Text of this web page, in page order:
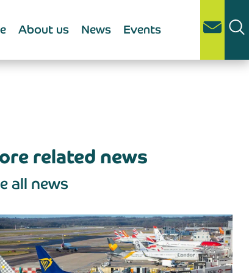
About us News Events
related news
all news